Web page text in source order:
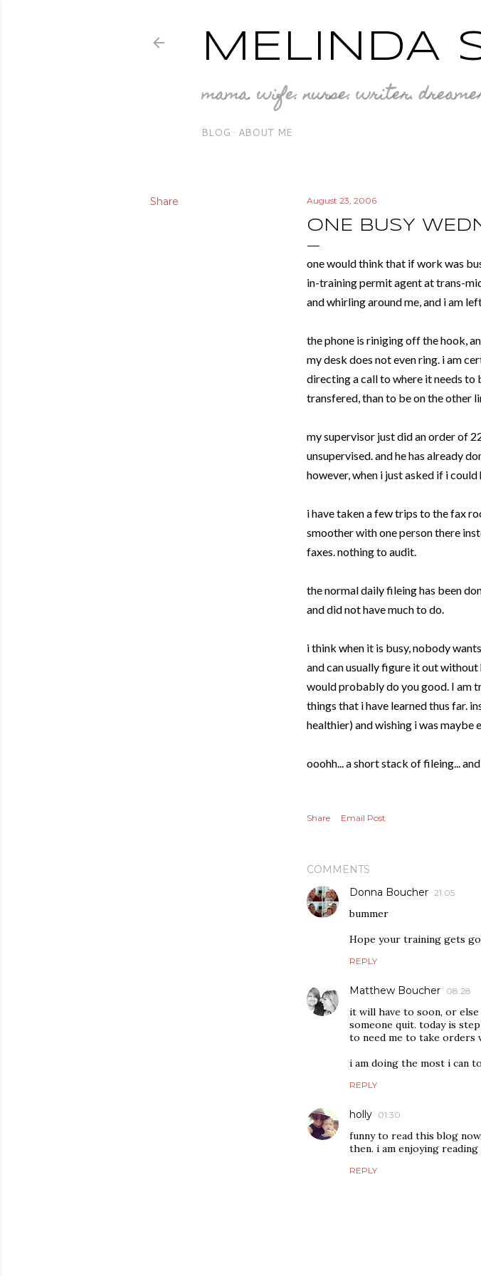
MELINDA
mama. wife. nurse. writer.
BLOG ABOUT ME
Share August 23, 2006
ONE BUSY
one would think that if work was
in-training permit agent at trans-
and whirling around me, and i am
the phone is riniging off the hook,
my desk does not even ring. i am
directing a call to where it needs to
transfered, than to be on the other
my supervisor just did an order of
unsupervised. and he has already
however, when i just asked if i
i have taken a few trips to the fax
smoother with one person there
faxes. nothing to audit.
the normal daily fileing has been
and did not have much to do.
i think when it is busy, nobody
and can usually figure it out
would probably do you good. I am
things that i have learned thus far.
healthier) and wishing i was maybe
ooohh... a short stack of fileing...
Share Email Post
COMMENTS
Donna Boucher 21:05
bummer
Hope your training gets
REPLY
Matthew Boucher 08:28
it will have to soon, or
someone quit. today is
to need me to take orders
i am doing the most i can
REPLY
holly 01:30
funny to read this blog
then. i am enjoying
REPLY